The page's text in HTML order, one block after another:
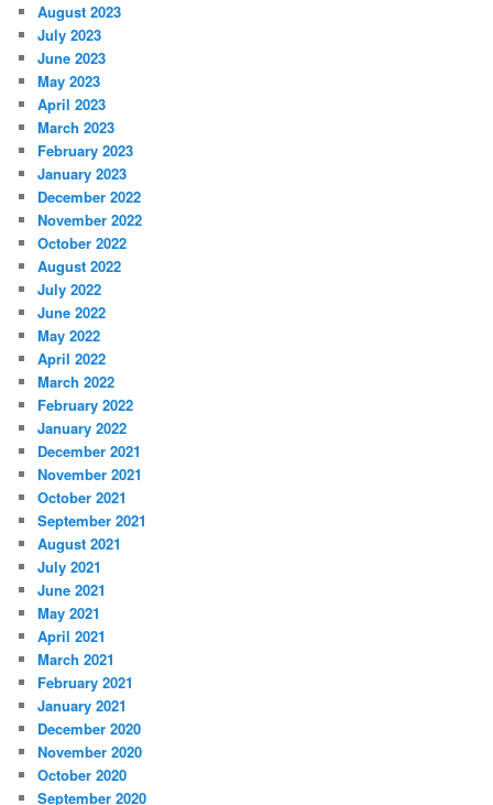
August 2023
July 2023
June 2023
May 2023
April 2023
March 2023
February 2023
January 2023
December 2022
November 2022
October 2022
August 2022
July 2022
June 2022
May 2022
April 2022
March 2022
February 2022
January 2022
December 2021
November 2021
October 2021
September 2021
August 2021
July 2021
June 2021
May 2021
April 2021
March 2021
February 2021
January 2021
December 2020
November 2020
October 2020
September 2020